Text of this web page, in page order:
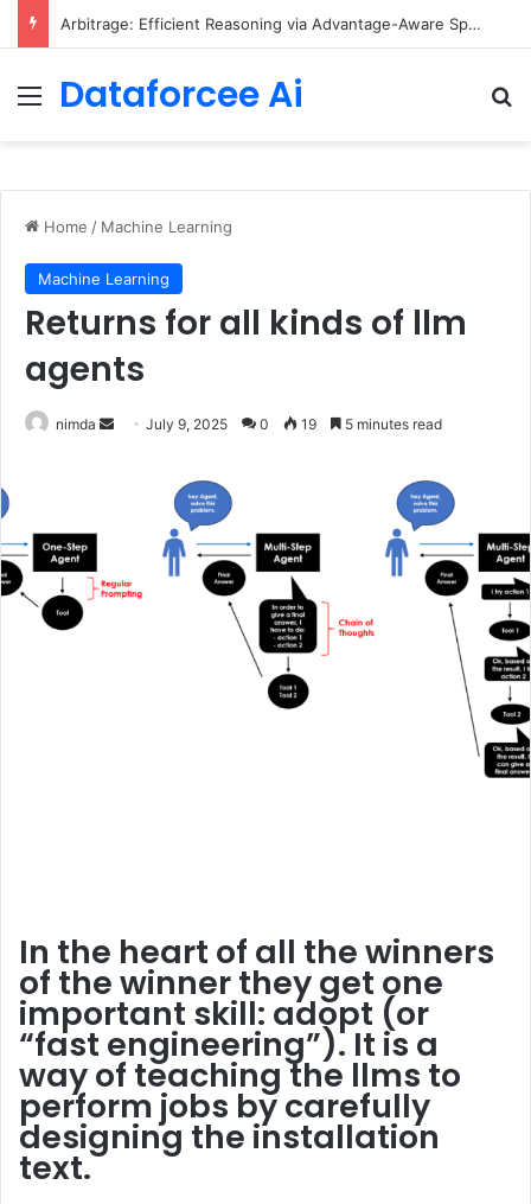
Arbitrage: Efficient Reasoning via Advantage-Aware Speculation
Menu
Dataforcee Ai
Home / Machine Learning
Machine Learning
Returns for all kinds of llm
agents
nimda
SendJuly 9, 2025 0 19 5 minutes read
In the heart of all the winners
of the winner they get one
important skill: adopt (or
“fast engineering”). It is a
way of teaching the llms to
perform jobs by carefully
designing the installation
text.